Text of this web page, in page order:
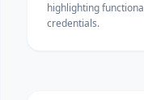
highlighting
credentials.